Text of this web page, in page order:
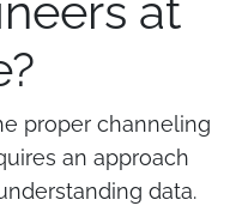
at
proper channeling
an approach
data.